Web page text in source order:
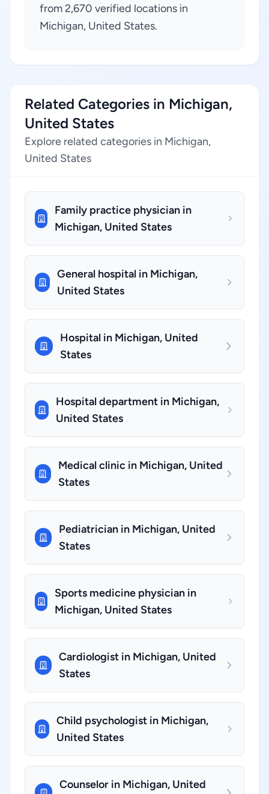
from 2,670 verified locations in
Michigan, United States.
Related Categories in Michigan,
United States
Explore related categories in Michigan,
United States
Family practice physician in
Michigan, United States
General hospital in Michigan,
United States
Hospital in Michigan, United
States
Hospital department in Michigan,
United States
Medical clinic in Michigan, United
States
Pediatrician in Michigan, United
States
Sports medicine physician in
Michigan, United States
Cardiologist in Michigan, United
States
Child psychologist in Michigan,
United States
Counselor in Michigan, United